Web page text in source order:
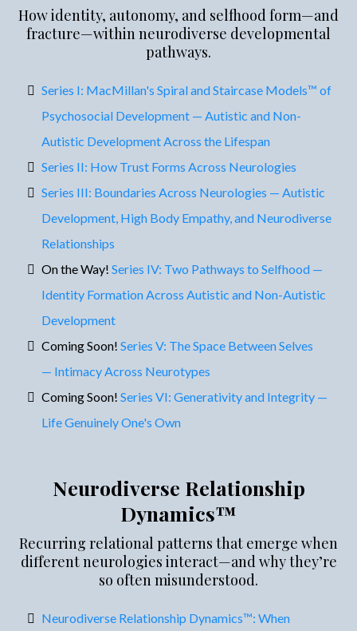
How identity, autonomy, and selfhood form—and
fracture—within neurodiverse developmental
pathways.
Series I: MacMillan's Spiral and Staircase Models™ of
Psychosocial Development — Autistic and Non-
Autistic Development Across the Lifespan
Series II: How Trust Forms Across Neurologies
Series III: Boundaries Across Neurologies — Autistic
Development, High Body Empathy, and Neurodiverse
Relationships
On the Way! Series IV: Two Pathways to Selfhood —
Identity Formation Across Autistic and Non-Autistic
Development
Coming Soon! Series V: The Space Between Selves
— Intimacy Across Neurotypes
Coming Soon! Series VI: Generativity and Integrity —
Life Genuinely One's Own
Neurodiverse Relationship
Dynamics™
Recurring relational patterns that emerge when
different neurologies interact—and why they’re
so often misunderstood.
Neurodiverse Relationship Dynamics™: When